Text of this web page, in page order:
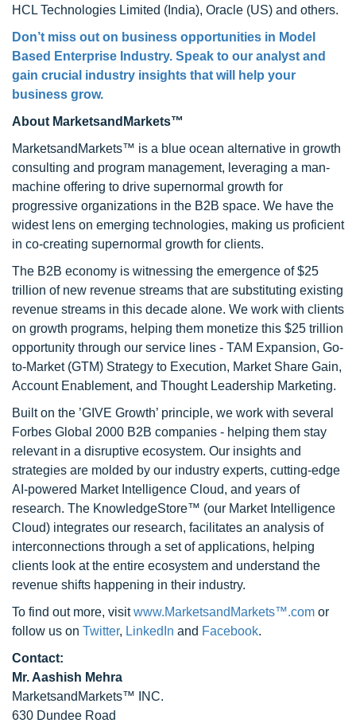
HCL Technologies Limited (India), Oracle (US) and others.
Don’t miss out on business opportunities in Model
Based Enterprise Industry. Speak to our analyst and
gain crucial industry insights that will help your
business grow.
About MarketsandMarkets™
MarketsandMarkets™ is a blue ocean alternative in growth
consulting and program management, leveraging a man-
machine offering to drive supernormal growth for
progressive organizations in the B2B space. We have the
widest lens on emerging technologies, making us proficient
in co-creating supernormal growth for clients.
The B2B economy is witnessing the emergence of $25
trillion of new revenue streams that are substituting existing
revenue streams in this decade alone. We work with clients
on growth programs, helping them monetize this $25 trillion
opportunity through our service lines - TAM Expansion, Go-
to-Market (GTM) Strategy to Execution, Market Share Gain,
Account Enablement, and Thought Leadership Marketing.
Built on the ’GIVE Growth’ principle, we work with several
Forbes Global 2000 B2B companies - helping them stay
relevant in a disruptive ecosystem. Our insights and
strategies are molded by our industry experts, cutting-edge
AI-powered Market Intelligence Cloud, and years of
research. The KnowledgeStore™ (our Market Intelligence
Cloud) integrates our research, facilitates an analysis of
interconnections through a set of applications, helping
clients look at the entire ecosystem and understand the
revenue shifts happening in their industry.
To find out more, visitwww.MarketsandMarkets™.com or
follow us on Twitter, LinkedIn and Facebook.
Contact:
Mr. Aashish Mehra
MarketsandMarkets™ INC.
630 Dundee Road